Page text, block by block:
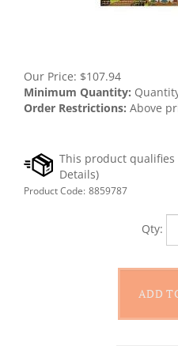
Our Price: $107.94
Minimum Quantity:
Order Restrictions: Above
Product Code: 8859787